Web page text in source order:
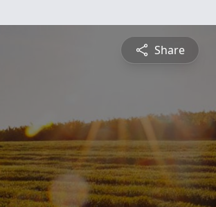
Share